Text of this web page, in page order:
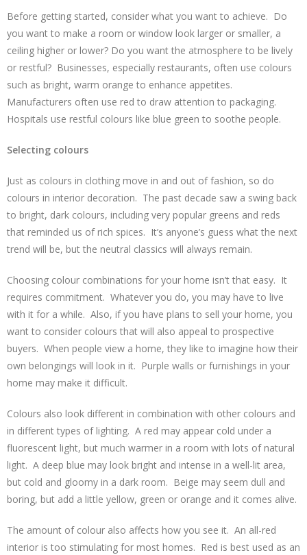
Before getting started, consider what you want to achieve. Do
you want to make a room or window look larger or smaller, a
ceiling higher or lower? Do you want the atmosphere to be lively
or restful? Businesses, especially restaurants, often use colours
such as bright, warm orange to enhance appetites.
Manufacturers often use red to draw attention to packaging.
Hospitals use restful colours like blue green to soothe people.
Selecting colours
Just as colours in clothing move in and out of fashion, so do
colours in interior decoration. The past decade saw a swing back
to bright, dark colours, including very popular greens and reds
that reminded us of rich spices. It’s anyone’s guess what the next
trend will be, but the neutral classics will always remain.
Choosing colour combinations for your home isn’t that easy. It
requires commitment. Whatever you do, you may have to live
with it for a while. Also, if you have plans to sell your home, you
want to consider colours that will also appeal to prospective
buyers. When people view a home, they like to imagine how their
own belongings will look in it. Purple walls or furnishings in your
home may make it difficult.
Colours also look different in combination with other colours and
in different types of lighting. A red may appear cold under a
fluorescent light, but much warmer in a room with lots of natural
light. A deep blue may look bright and intense in a well-lit area,
but cold and gloomy in a dark room. Beige may seem dull and
boring, but add a little yellow, green or orange and it comes alive.
The amount of colour also affects how you see it. An all-red
interior is too stimulating for most homes. Red is best used as an